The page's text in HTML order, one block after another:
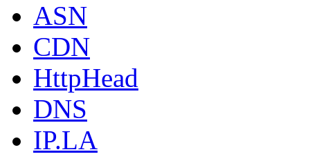
ASN
CDN
HttpHead
DNS
IP.LA